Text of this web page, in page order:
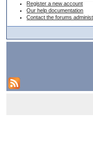
Register a new account
Our help documentation
Contact the forums